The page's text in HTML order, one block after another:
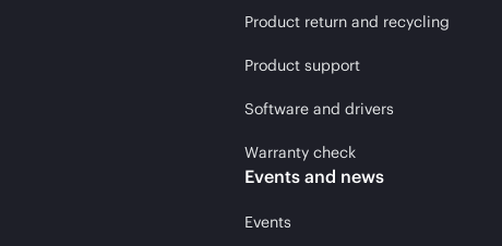
Product return and recycling
Product support
Software and drivers
Warranty check
Events and news
Events